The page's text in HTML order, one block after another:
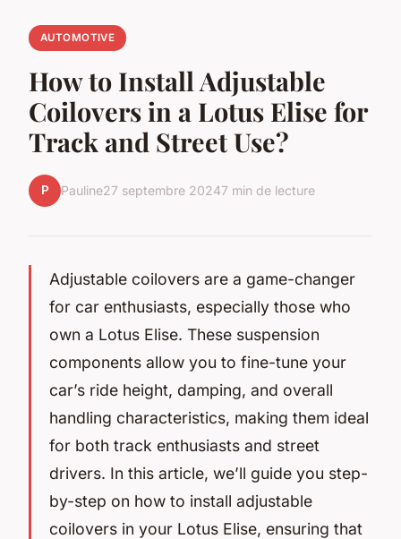
AUTOMOTIVE
How to Install Adjustable
Coilovers in a Lotus Elise for
Track and Street Use?
P Pauline27 septembre 20247 min de lecture
Adjustable coilovers are a game-changer
for car enthusiasts, especially those who
own a Lotus Elise. These suspension
components allow you to fine-tune your
car’s ride height, damping, and overall
handling characteristics, making them ideal
for both track enthusiasts and street
drivers. In this article, we’ll guide you step-
by-step on how to install adjustable
coilovers in your Lotus Elise, ensuring that